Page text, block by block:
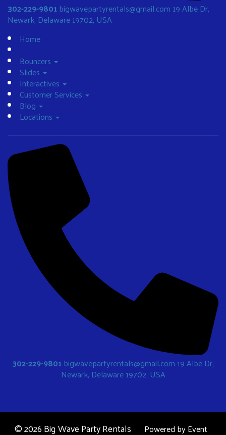
302-229-9801 bigwavepartyrentals@gmail.com 19 Albe Dr,
Newark, Delaware 19702, USA
Home
Bouncers
Slides
Interactives
Customer Services
Blog
Locations
302-229-9801 bigwavepartyrentals@gmail.com 19 Albe Dr,
Newark, Delaware 19702, USA
©2026 Big Wave Party Rentals Powered byEvent